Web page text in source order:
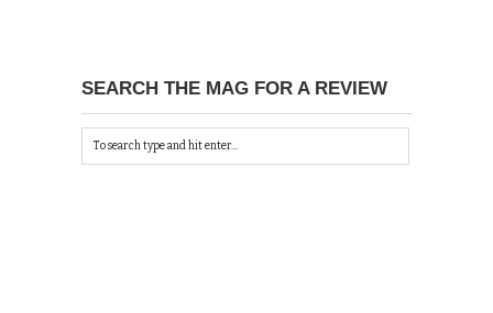
SEARCH THE MAG FOR A REVIEW